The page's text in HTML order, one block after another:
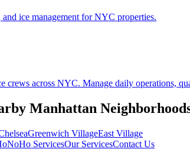
ice management for NYC properties.
crews across NYC. Manage daily operations,
Manhattan
Greenwich VillageEast Village
NoHo ServicesOur ServicesContact Us